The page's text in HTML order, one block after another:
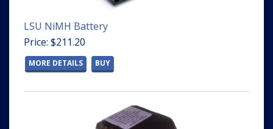
LSU NiMH Battery
Price: $211.20
MORE DETAILS BUY